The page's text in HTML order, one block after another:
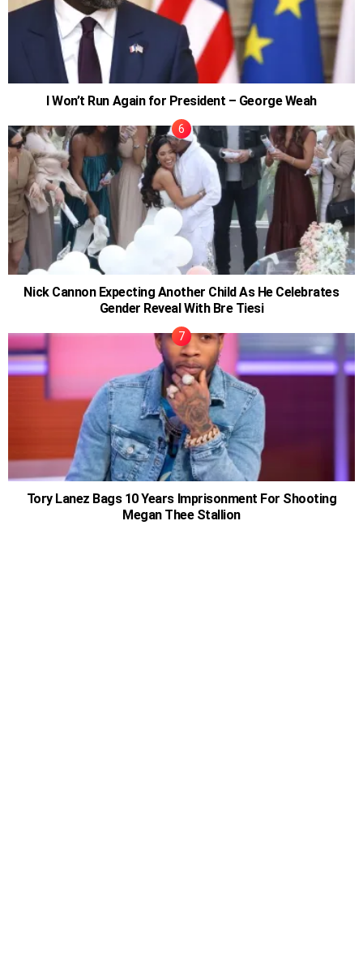
I Won’t Run Again for President – George Weah
Nick Cannon Expecting Another Child As He Celebrates
Gender Reveal With Bre Tiesi
Tory Lanez Bags 10 Years Imprisonment For Shooting
Megan Thee Stallion